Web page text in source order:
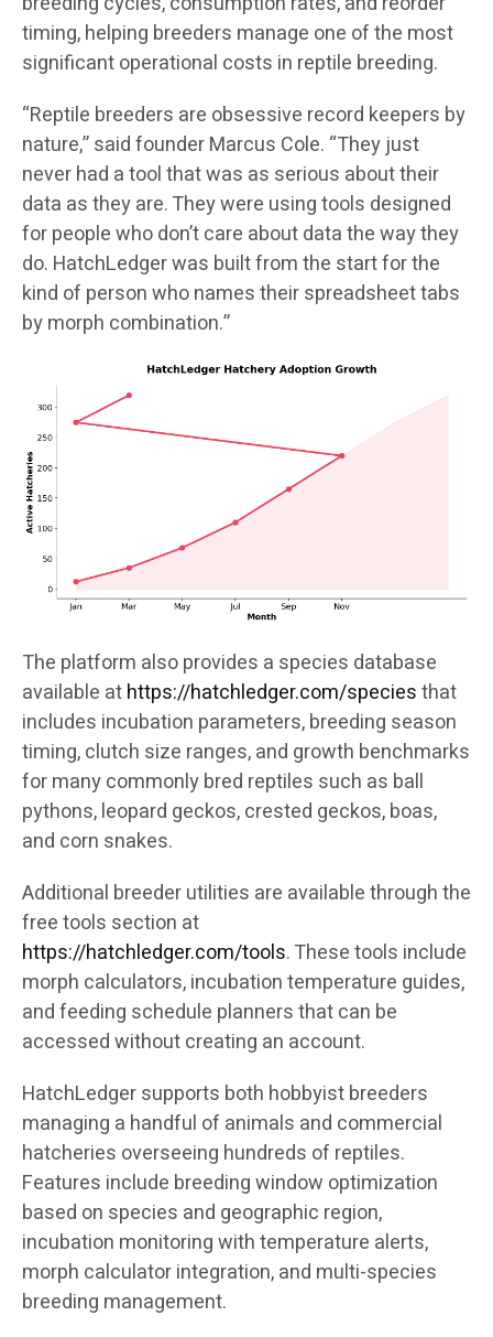
timing, helping breeders manage one of the most
significant operational costs in reptile breeding.
“Reptile breeders are obsessive record keepers by
nature,” said founder Marcus Cole. “They just
never had a tool that was as serious about their
data as they are. They were using tools designed
for people who don’t care about data the way they
do. HatchLedger was built from the start for the
kind of person who names their spreadsheet tabs
by morph combination.”
The platform also provides a species database
available athttps://hatchledger.com/speciesthat
includes incubation parameters, breeding season
timing, clutch size ranges, and growth benchmarks
for many commonly bred reptiles such as ball
pythons, leopard geckos, crested geckos, boas,
and corn snakes.
Additional breeder utilities are available through the
free tools section at
https://hatchledger.com/tools. These tools include
morph calculators, incubation temperature guides,
and feeding schedule planners that can be
accessed without creating an account.
HatchLedger supports both hobbyist breeders
managing a handful of animals and commercial
hatcheries overseeing hundreds of reptiles.
Features include breeding window optimization
based on species and geographic region,
incubation monitoring with temperature alerts,
morph calculator integration, and multi-species
breeding management.